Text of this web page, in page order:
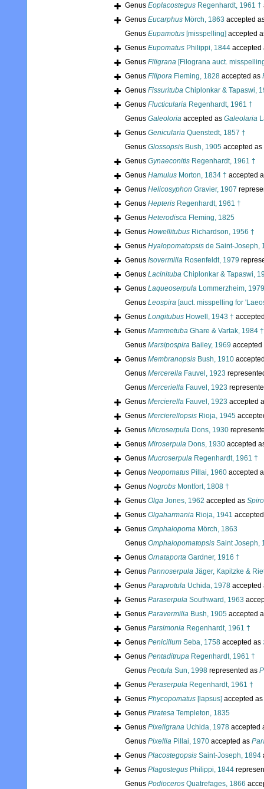
Genus Eoplacostegus Regenhardt, 1961 †
Genus Eucarphus Mörch, 1863 accepted
Genus Eupamotus [misspelling] accepted
Genus Eupomatus Philippi, 1844
Genus Filigrana [Filograna auct.
Genus Filipora Fleming, 1828 accepted as
Genus Fissurituba Chiplonkar & Tapaswi,
Genus Flucticularia Regenhardt, 1961 †
Genus Galeoloria accepted as Galeolaria
Genus Genicularia Quenstedt, 1857 †
Genus Glossopsis Bush, 1905 accepted as
Genus Gynaeconitis Regenhardt, 1961 †
Genus Hamulus Morton, 1834 † accepted
Genus Helicosyphon Gravier, 1907
Genus Hepteris Regenhardt, 1961 †
Genus Heterodisca Fleming, 1825
Genus Howellitubus Richardson, 1956 †
Genus Hyalopomatopsis de Saint-Joseph,
Genus Isovermilia Rosenfeldt, 1979
Genus Lacinituba Chiplonkar & Tapaswi,
Genus Laqueoserpula Lommerzheim,
Genus Leospira [auct. misspelling for
Genus Longitubus Howell, 1943 †
Genus Mammetuba Ghare & Vartak, 1984 †
Genus Marsipospira Bailey, 1969
Genus Membranopsis Bush, 1910
Genus Mercerella Fauvel, 1923
Genus Merceriella Fauvel, 1923
Genus Mercierella Fauvel, 1923 accepted
Genus Mercierellopsis Rioja, 1945
Genus Microserpula Dons, 1930
Genus Miroserpula Dons, 1930 accepted
Genus Mucroserpula Regenhardt, 1961 †
Genus Neopomatus Pillai, 1960 accepted
Genus Nogrobs Montfort, 1808 †
Genus Olga Jones, 1962 accepted as
Genus Olgaharmania Rioja, 1941
Genus Omphalopoma Mörch, 1863
Genus Omphalopomatopsis Saint Joseph,
Genus Ornataporta Gardner, 1916 †
Genus Pannoserpula Jäger, Kapitzke &
Genus Paraprotula Uchida, 1978
Genus Paraserpula Southward, 1963
Genus Paravermilia Bush, 1905 accepted
Genus Parsimonia Regenhardt, 1961 †
Genus Penicillum Seba, 1758 accepted as
Genus Pentaditrupa Regenhardt, 1961 †
Genus Peotula Sun, 1998 represented as
Genus Peraserpula Regenhardt, 1961 †
Genus Phycopomatus [lapsus] accepted as
Genus Piratesa Templeton, 1835
Genus Pixellgrana Uchida, 1978 accepted
Genus Pixellia Pillai, 1970 accepted as
Genus Placostegopsis Saint-Joseph, 1894
Genus Plagostegus Philippi, 1844
Genus Podioceros Quatrefages, 1866